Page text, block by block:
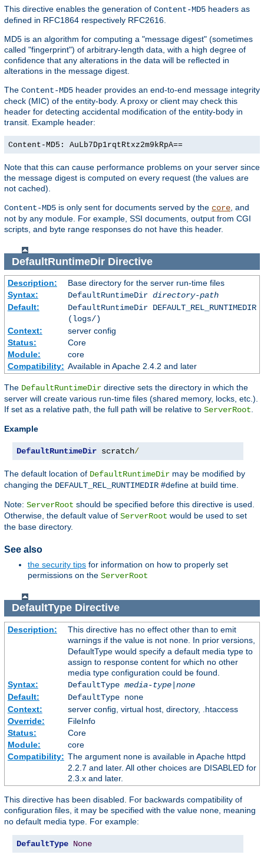
This directive enables the generation of Content-MD5 headers as
defined in RFC1864 respectively RFC2616.
MD5 is an algorithm for computing a "message digest" (sometimes
called "fingerprint") of arbitrary-length data, with a high degree of
confidence that any alterations in the data will be reflected in
alterations in the message digest.
The Content-MD5 header provides an end-to-end message integrity
check (MIC) of the entity-body. A proxy or client may check this
header for detecting accidental modification of the entity-body in
transit. Example header:
Content-MD5: AuLb7Dp1rqtRtxz2m9kRpA==
Note that this can cause performance problems on your server since
the message digest is computed on every request (the values are
not cached).
Content-MD5 is only sent for documents served by the core , and
not by any module. For example, SSI documents, output from CGI
scripts, and byte range responses do not have this header.
DefaultRuntimeDirDirective
Description:
Base directory for the server run-time files
Syntax:
DefaultRuntimeDir directory-path
Default:
DefaultRuntimeDir DEFAULT_REL_RUNTIMEDIR
(logs/)
Context:
server config
Status:
Core
Module:
core
Compatibility: Available in Apache 2.4.2 and later
The DefaultRuntimeDir directive sets the directory in which the
server will create various run-time files (shared memory, locks, etc.).
If set as a relative path, the full path will be relative to ServerRoot.
Example
DefaultRuntimeDir scratch/
The default location of DefaultRuntimeDir may be modified by
changing the DEFAULT_REL_RUNTIMEDIR #define at build time.
Note: ServerRoot should be specified before this directive is used.
Otherwise, the default value of ServerRoot would be used to set
the base directory.
See also
the security tips for information on how to properly set
permissions on the ServerRoot
DefaultTypeDirective
Description:
This directive has no effect other than to emit
warnings if the value is not none. In prior versions,
DefaultType would specify a default media type to
assign to response content for which no other
media type configuration could be found.
Syntax:
DefaultType media-type|none
Default:
DefaultType none
Context:
server config, virtual host, directory, .htaccess
Override:
FileInfo
Status:
Core
Module:
core
Compatibility: The argument noneis available in Apache httpd
2.2.7 and later. All other choices are DISABLED for
2.3.x and later.
This directive has been disabled. For backwards compatibility of
configuration files, it may be specified with the value none , meaning
no default media type. For example:
DefaultType None